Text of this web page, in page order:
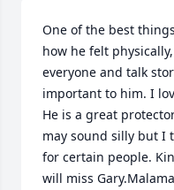
One of the best
how he felt
everyone and talk
important to him. I
He is a great
may sound silly but I
for certain people.
will miss